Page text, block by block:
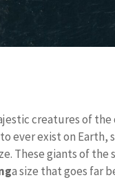
creatures of the
ever exist on Earth,
These giants of the
a size that goes far